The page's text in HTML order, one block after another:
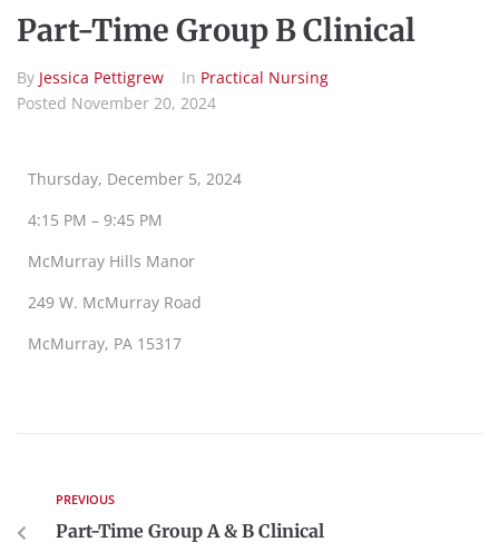
Part-Time Group B Clinical
By Jessica Pettigrew In Practical Nursing
Posted November 20, 2024
Thursday, December 5, 2024
4:15 PM – 9:45 PM
McMurray Hills Manor
249 W. McMurray Road
McMurray, PA 15317
PREVIOUS
Part-Time Group A & B Clinical